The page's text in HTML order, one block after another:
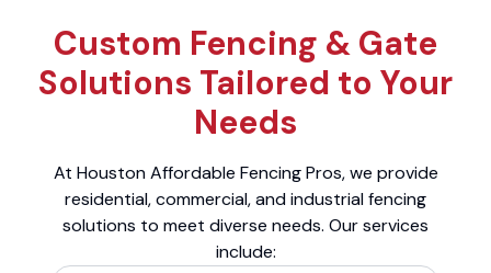
Custom Fencing & Gate
Solutions Tailored to Your
Needs
At Houston Affordable Fencing Pros, we provide
residential, commercial, and industrial fencing
solutions to meet diverse needs. Our services
include: